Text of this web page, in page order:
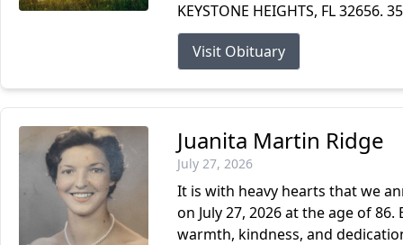
KEYSTONE HEIGHTS, FL
Visit Obituary
Juanita Martin Ridge
July 27, 2026
It is with heavy hearts that we
on July 27, 2026 at the age of
warmth, kindness, and